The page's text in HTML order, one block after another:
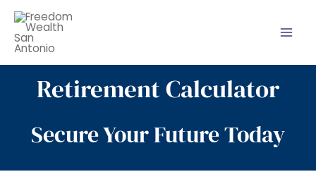
Skip
content
Retirement Calculator
Secure Your Future Today